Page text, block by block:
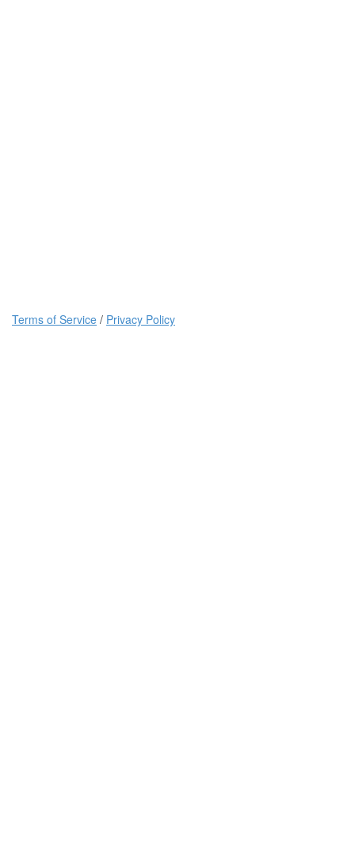
Terms of Service / Privacy Policy